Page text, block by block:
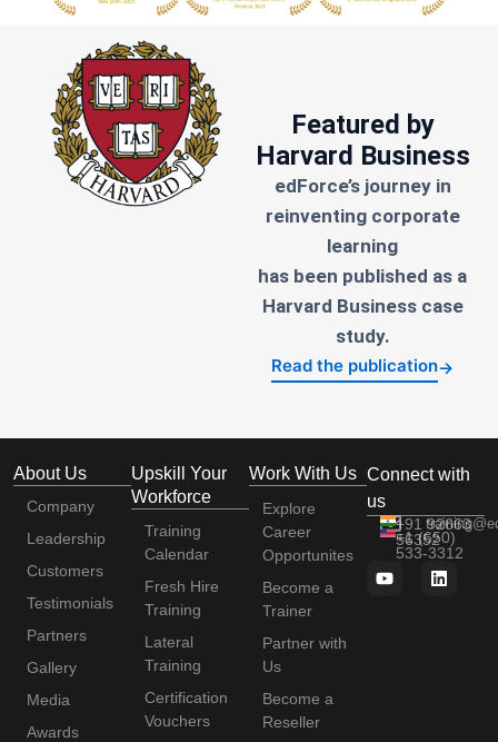
Featured by
Harvard Business
edForce’s journey in
reinventing corporate
learning
has been published as a
Harvard Business case
study.
Read the publication→
About Us
Company
Leadership
Customers
Testimonials
Partners
Gallery
Media
Awards
Upskill Your
Workforce
Training
Calendar
Fresh Hire
Training
Lateral
Training
Certification
Vouchers
Work With Us
Explore
Career
Opportunites
Become a
Trainer
Partner with
Us
Become a
Reseller
Connect with
us
+91 92663
56352
+1 (650)
533-3312